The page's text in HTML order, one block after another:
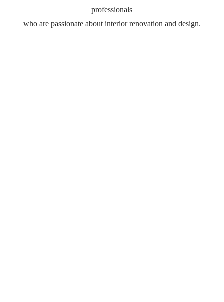
professionals
who are passionate about interior renovation and design.